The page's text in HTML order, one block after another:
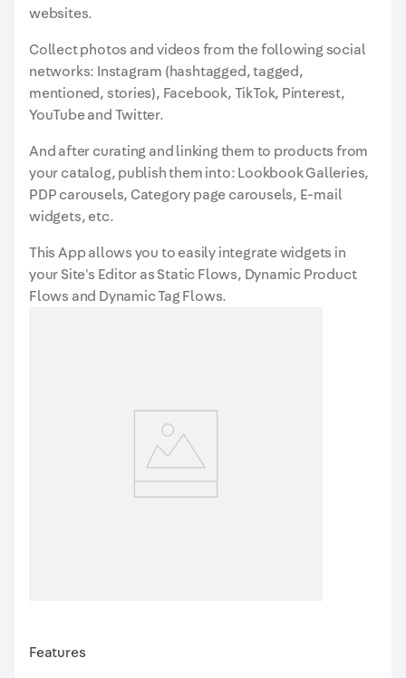
websites.
Collect photos and videos from the following social
networks: Instagram (hashtagged, tagged,
mentioned, stories), Facebook, TikTok, Pinterest,
YouTube and Twitter.
And after curating and linking them to products from
your catalog, publish them into: Lookbook Galleries,
PDP carousels, Category page carousels, E-mail
widgets, etc.
This App allows you to easily integrate widgets in
your Site's Editor as Static Flows, Dynamic Product
Flows and Dynamic Tag Flows.
Features